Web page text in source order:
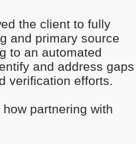
the client to fully
and primary source
to an automated
and address gaps
verification efforts.
partnering with